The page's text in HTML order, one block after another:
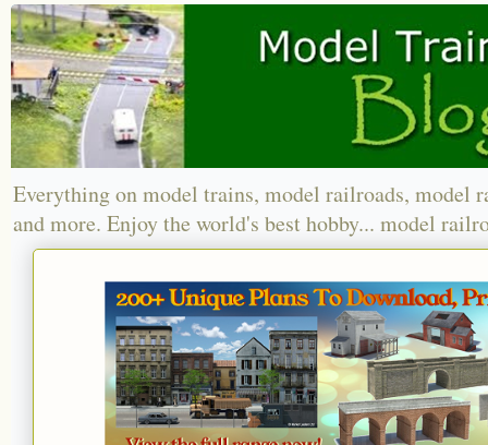
Everything on model trains, model railroads, model
and more. Enjoy the world's best hobby... model